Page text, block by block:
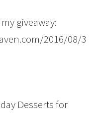
giveaway:
2016/08/
Desserts for